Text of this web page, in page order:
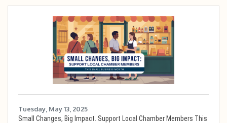
Tuesday, May 13, 2025
Small Changes, Big Impact. Support Local Chamber Members This